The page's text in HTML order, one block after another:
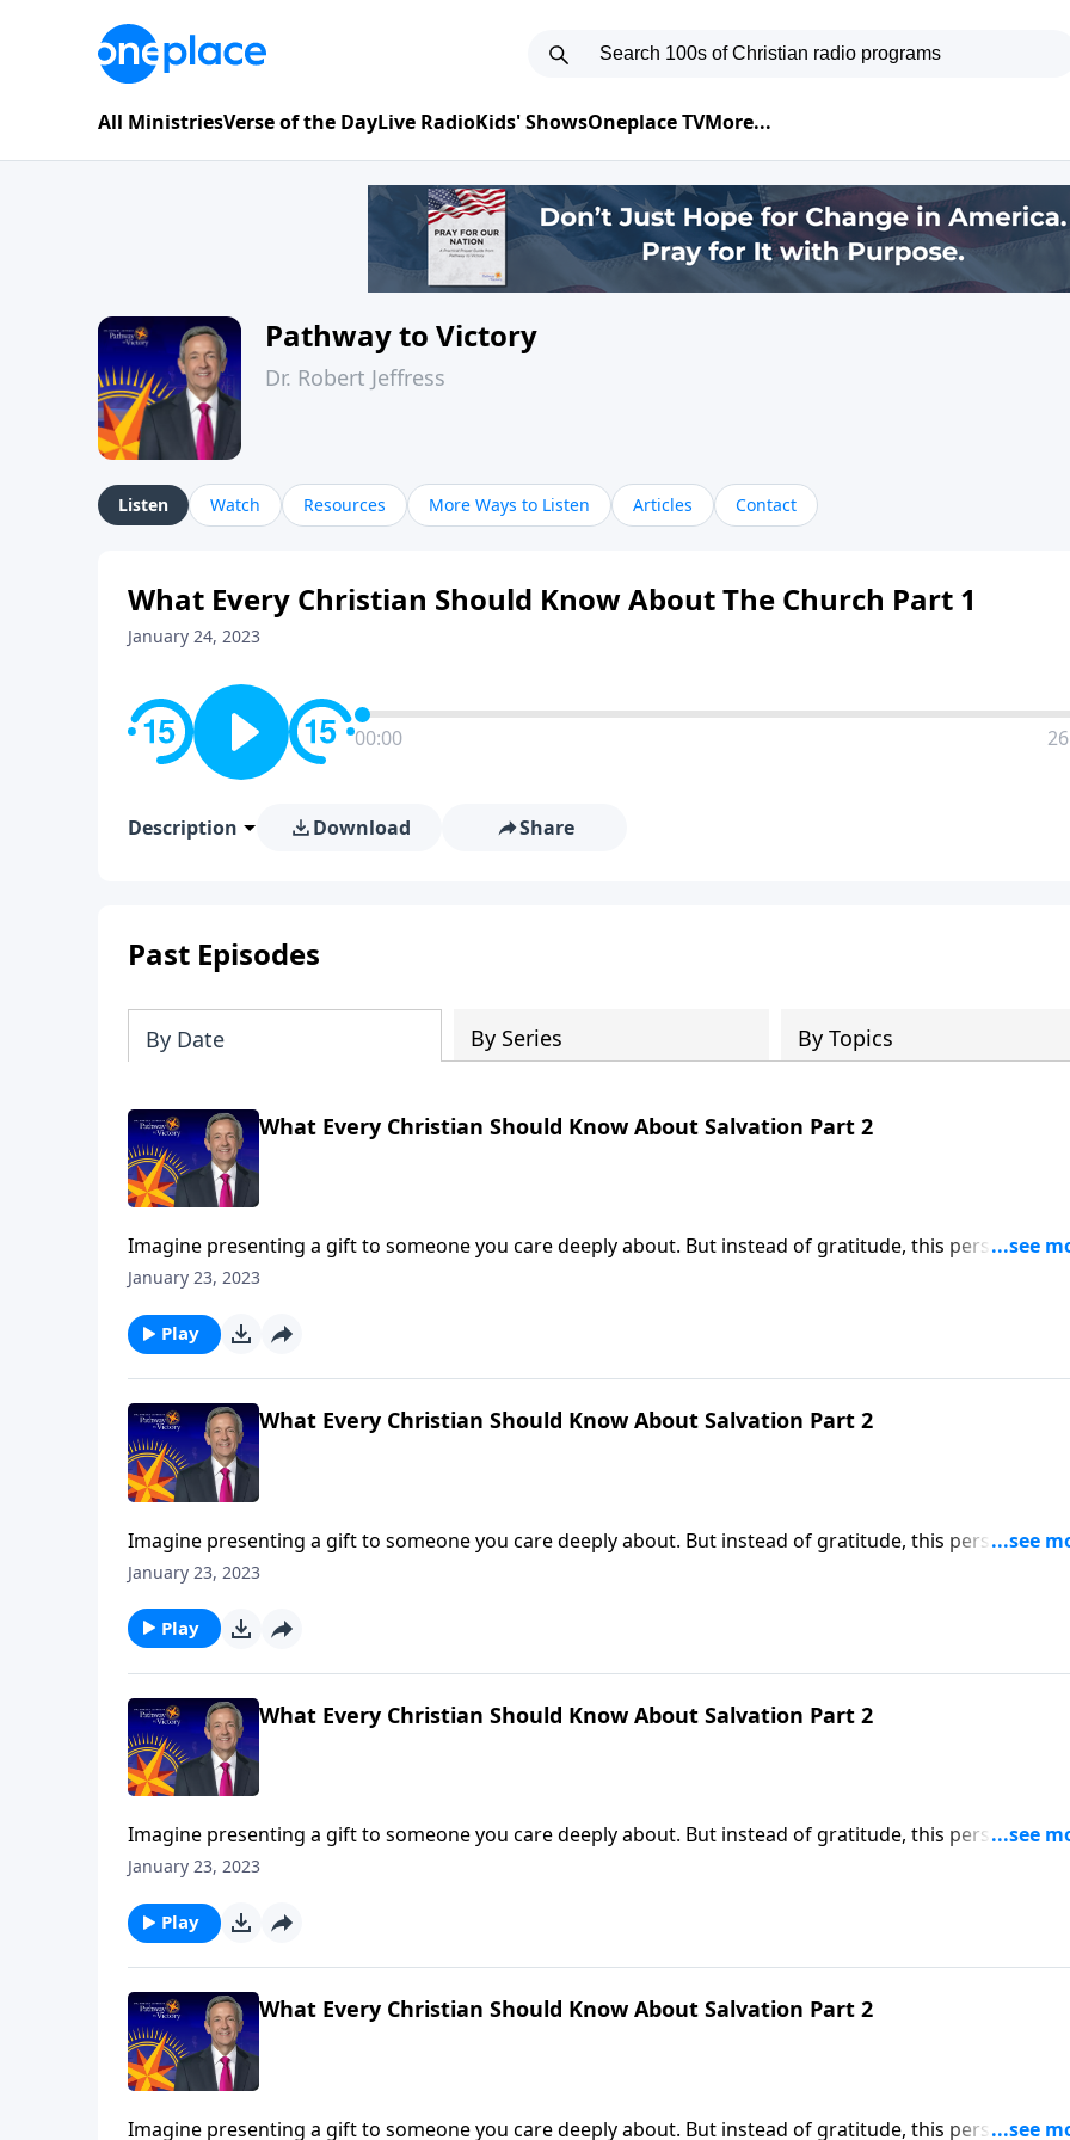
All MinistriesVerse of the DayLive RadioKids' ShowsOneplace TVMore...
Pathway to Victory
Dr. Robert Jeffress
Listen Watch Resources More Ways to Listen Articles Contact
What Every Christian Should Know About The Church Part 1
January 24, 2023
00:00
Description Download Share
Past Episodes
By Date By Series By Topics
What Every Christian Should Know About Salvation Part 2
Imagine presenting a gift to someone you care deeply about. But instead of gratitude, this person
responds with anger. It sounds like a far-fetched scenario. But that’s exactly what happens when
January 23, 2023
Play
What Every Christian Should Know About Salvation Part 2
Imagine presenting a gift to someone you care deeply about. But instead of gratitude, this person
responds with anger. It sounds like a far-fetched scenario. But that’s exactly what happens when
January 23, 2023
Play
What Every Christian Should Know About Salvation Part 2
Imagine presenting a gift to someone you care deeply about. But instead of gratitude, this person
responds with anger. It sounds like a far-fetched scenario. But that’s exactly what happens when
January 23, 2023
Play
What Every Christian Should Know About Salvation Part 2
Imagine presenting a gift to someone you care deeply about. But instead of gratitude, this person